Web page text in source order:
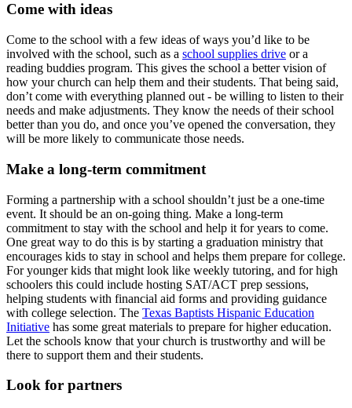
Come with ideas
Come to the school with a few ideas of ways you’d like to be
involved with the school, such as a school supplies drive or a
reading buddies program. This gives the school a better vision of
how your church can help them and their students. That being said,
don’t come with everything planned out - be willing to listen to their
needs and make adjustments. They know the needs of their school
better than you do, and once you’ve opened the conversation, they
will be more likely to communicate those needs.
Make a long-term commitment
Forming a partnership with a school shouldn’t just be a one-time
event. It should be an on-going thing. Make a long-term
commitment to stay with the school and help it for years to come.
One great way to do this is by starting a graduation ministry that
encourages kids to stay in school and helps them prepare for college.
For younger kids that might look like weekly tutoring, and for high
schoolers this could include hosting SAT/ACT prep sessions,
helping students with financial aid forms and providing guidance
with college selection. The Texas Baptists Hispanic Education
Initiative has some great materials to prepare for higher education.
Let the schools know that your church is trustworthy and will be
there to support them and their students.
Look for partners